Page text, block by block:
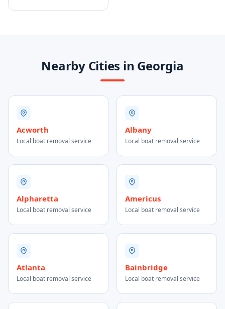
Nearby Cities in Georgia
Acworth
Local boat removal service
Albany
Local boat removal service
Alpharetta
Local boat removal service
Americus
Local boat removal service
Atlanta
Local boat removal service
Bainbridge
Local boat removal service